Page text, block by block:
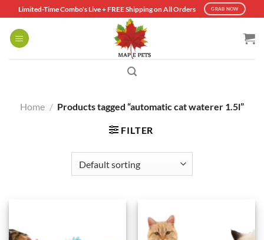
to
content
Limited-Time Combo's Live + FREE Shipping on All Orders GRAB NOW
Home / Products tagged “automatic cat waterer 1.5l”
FILTER